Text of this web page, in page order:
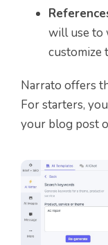
will use to
customize
Narrato offers
For starters,
your blog post